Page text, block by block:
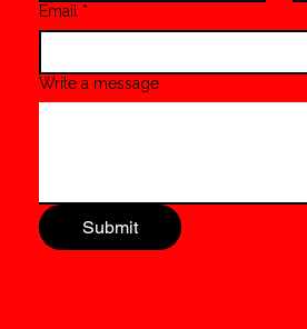
Email *
Write a message
Submit